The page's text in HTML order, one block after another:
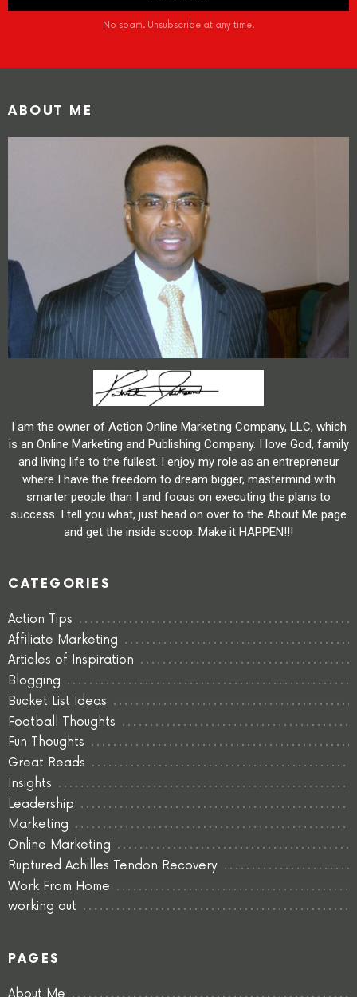
No spam. Unsubscribe at any time.
ABOUT ME
I am the owner of Action Online Marketing Company, LLC, which
is an Online Marketing and Publishing Company. I love God, family
and living life to the fullest. I enjoy my role as an entrepreneur
where I have the freedom to dream bigger, mastermind with
smarter people than I and focus on executing the plans to
success. I tell you what, just head on over to the About Me page
and get the inside scoop. Make it HAPPEN!!!
CATEGORIES
Action Tips
Affiliate Marketing
Articles of Inspiration
Blogging
Bucket List Ideas
Football Thoughts
Fun Thoughts
Great Reads
Insights
Leadership
Marketing
Online Marketing
Ruptured Achilles Tendon Recovery
Work From Home
working out
PAGES